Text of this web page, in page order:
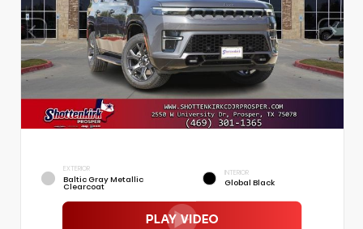
EXTERIOR
Baltic Gray Metallic
Clearcoat
INTERIOR
Global Black